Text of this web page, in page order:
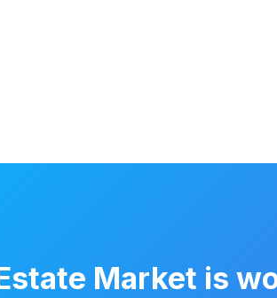
Market is